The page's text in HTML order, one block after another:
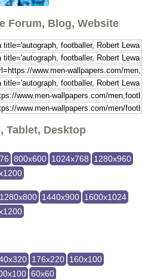
Forum, Blog, Website
Tablet, Desktop
800x600 1024x768
1280x960
1280x800 1440x900 1600x1024
176x220 160x100
60x60